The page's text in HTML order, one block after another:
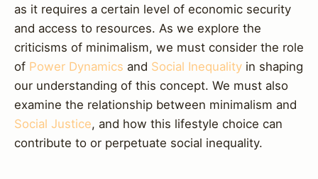
as it requires a certain level of economic security
and access to resources. As we explore the
criticisms of minimalism, we must consider the role
of Power Dynamics and Social Inequality in shaping
our understanding of this concept. We must also
examine the relationship between minimalism and
Social Justice, and how this lifestyle choice can
contribute to or perpetuate social inequality.